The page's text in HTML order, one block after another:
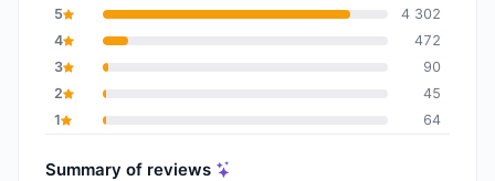
5
4 302
4
472
3
90
2
45
1
64
Summary of reviews